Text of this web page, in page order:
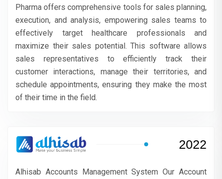
Pharma offers comprehensive tools for sales planning,
execution, and analysis, empowering sales teams to
effectively target healthcare professionals and
maximize their sales potential. This software allows
sales representatives to efficiently track their
customer interactions, manage their territories, and
schedule appointments, ensuring they make the most
of their time in the field.
2022
Alhisab Accounts Management System Our Account